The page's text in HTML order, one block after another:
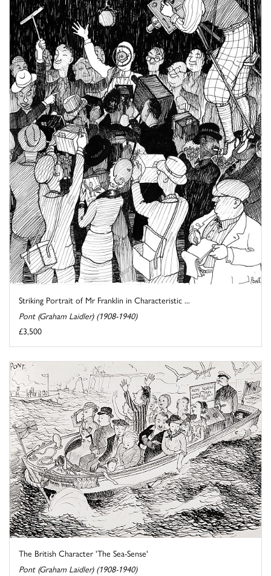
Striking Portrait of Mr Franklin in Characteristic ...
Pont (Graham Laidler) (1908-1940)
£3,500
The British Character 'The Sea-Sense'
Pont (Graham Laidler) (1908-1940)